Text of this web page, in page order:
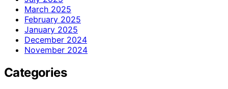
March 2025
February 2025
January 2025
December 2024
November 2024
Categories